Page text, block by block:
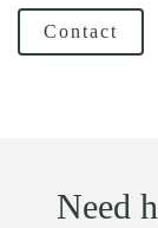
Contact
Need